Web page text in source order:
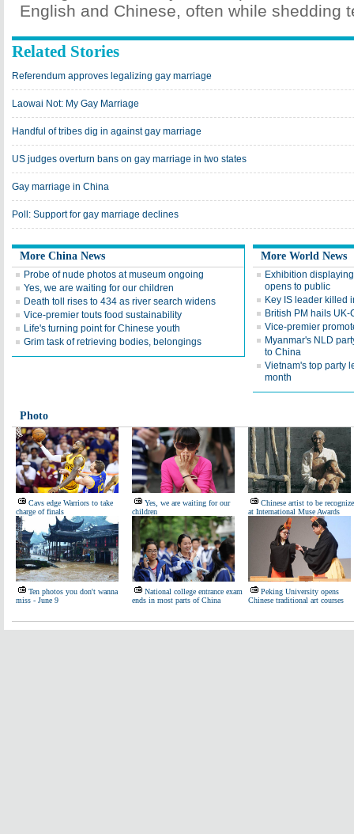
English and Chinese, often while shedding
Related Stories
Referendum approves legalizing gay marriage
Laowai Not: My Gay Marriage
Handful of tribes dig in against gay marriage
US judges overturn bans on gay marriage in two states
Gay marriage in China
Poll: Support for gay marriage declines
More China News
Probe of nude photos at museum ongoing
Yes, we are waiting for our children
Death toll rises to 434 as river search widens
Vice-premier touts food sustainability
Life's turning point for Chinese youth
Grim task of retrieving bodies, belongings
More World News
Exhibition
opens to public
Key IS leader killed
British PM hails
Vice-premier
Myanmar's NLD
to China
Vietnam's top party
month
Photo
Cavs edge Warriors to take
charge of finals
Yes, we are waiting for our
children
Chinese artist to be
at International Muse Awards
Ten photos you don't wanna
miss - June 9
National college entrance exam
ends in most parts of China
Peking University opens
Chinese traditional art courses